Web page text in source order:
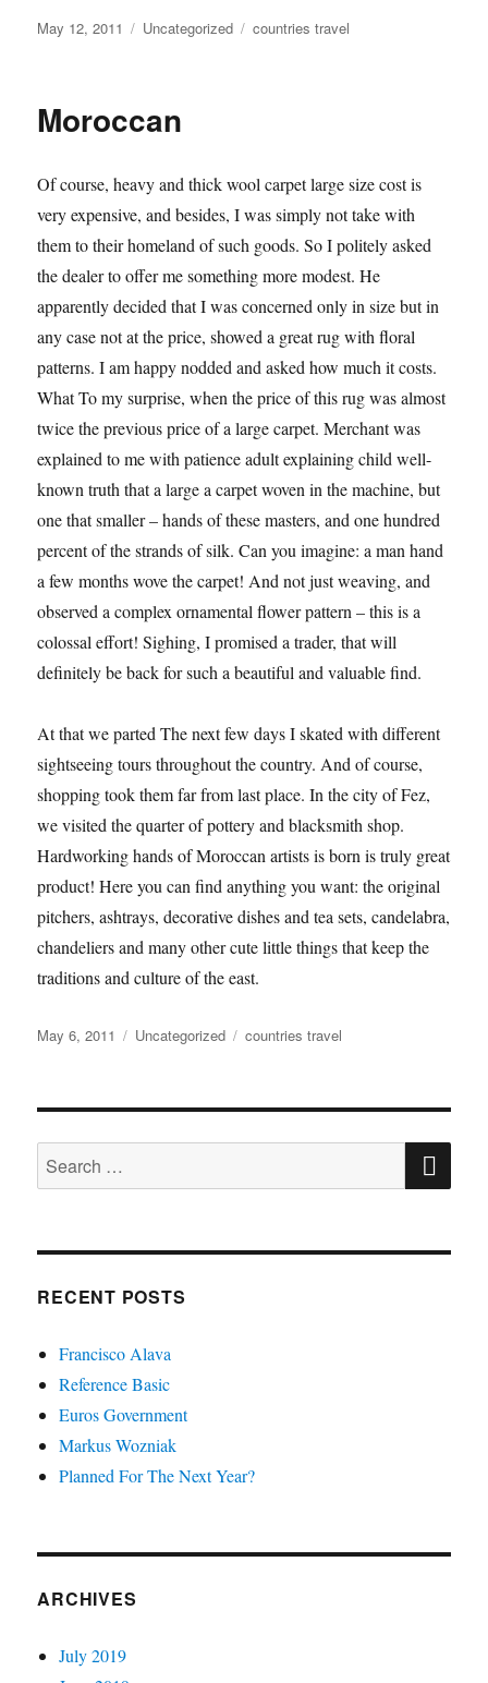
Posted
May 12, 2011 Categories
Uncategorized Tags
countries travel
Moroccan
Of course, heavy and thick wool carpet large size cost is
very expensive, and besides, I was simply not take with
them to their homeland of such goods. So I politely asked
the dealer to offer me something more modest. He
apparently decided that I was concerned only in size but in
any case not at the price, showed a great rug with floral
patterns. I am happy nodded and asked how much it costs.
What To my surprise, when the price of this rug was almost
twice the previous price of a large carpet. Merchant was
explained to me with patience adult explaining child well-
known truth that a large a carpet woven in the machine, but
one that smaller – hands of these masters, and one hundred
percent of the strands of silk. Can you imagine: a man hand
a few months wove the carpet! And not just weaving, and
observed a complex ornamental flower pattern – this is a
colossal effort! Sighing, I promised a trader, that will
definitely be back for such a beautiful and valuable find.
At that we parted The next few days I skated with different
sightseeing tours throughout the country. And of course,
shopping took them far from last place. In the city of Fez,
we visited the quarter of pottery and blacksmith shop.
Hardworking hands of Moroccan artists is born is truly great
product! Here you can find anything you want: the original
pitchers, ashtrays, decorative dishes and tea sets, candelabra,
chandeliers and many other cute little things that keep the
traditions and culture of the east.
Posted
May 6, 2011 Categories
Uncategorized Tags
countries travel
Search
for:
RECENT POSTS
Francisco Alava
Reference Basic
Euros Government
Markus Wozniak
Planned For The Next Year?
ARCHIVES
July 2019